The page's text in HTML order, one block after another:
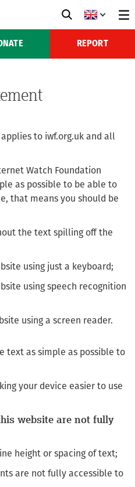
REPORT
to iwf.org.uk and all
Watch Foundation
as possible to be able to
that means you should be
the text spilling off the
using just a keyboard;
using speech recognition
using a screen reader.
text as simple as possible to
your device easier to use
website are not fully
height or spacing of text;
are not fully accessible to